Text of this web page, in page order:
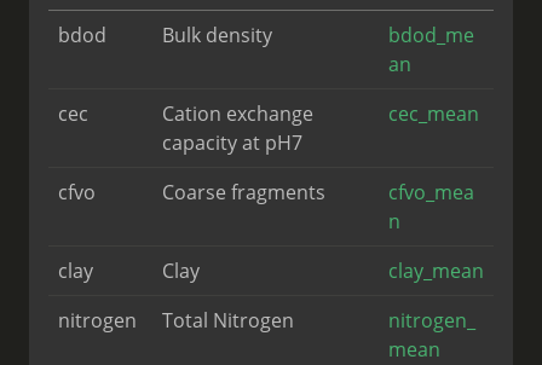
bdod
Bulk density
bdod_me
an
cec
Cation exchange
capacity at pH7
cec_mean
cfvo Coarse fragments
cfvo_mea
n
clay
Clay
clay_mean
nitrogen
Total Nitrogen
nitrogen_
mean